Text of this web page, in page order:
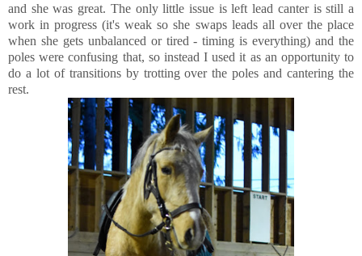
and she was great. The only little issue is left lead canter is still a
work in progress (it's weak so she swaps leads all over the place
when she gets unbalanced or tired - timing is everything) and the
poles were confusing that, so instead I used it as an opportunity to
do a lot of transitions by trotting over the poles and cantering the
rest.